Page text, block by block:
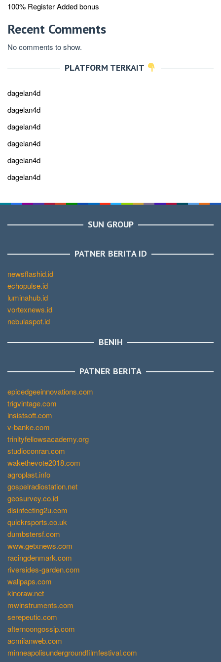
100% Register Added bonus
Recent Comments
No comments to show.
PLATFORM TERKAIT
dagelan4d
dagelan4d
dagelan4d
dagelan4d
dagelan4d
dagelan4d
SUN GROUP
PATNER BERITA ID
newsflashid.id
echopulse.id
luminahub.id
vortexnews.id
nebulaspot.id
BENIH
PATNER BERITA
epicedgeeinnovations.com
trigvintage.com
insistsoft.com
v-banke.com
trinityfellowsacademy.org
studioconran.com
wakethevote2018.com
agroplast.info
gospelradiostation.net
geosurvey.co.id
disinfecting2u.com
quickrsports.co.uk
dumbstersf.com
www.getxnews.com
racingdenmark.com
riversides-garden.com
wallpaps.com
kinoraw.net
mwinstruments.com
serepeutic.com
afternoongossip.com
acmilanweb.com
minneapolisundergroundfilmfestival.com